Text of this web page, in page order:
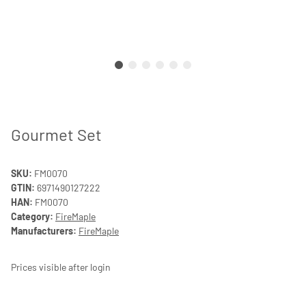
Gourmet Set
SKU: FM0070
GTIN: 6971490127222
HAN: FM0070
Category: FireMaple
Manufacturers: FireMaple
Prices visible after login